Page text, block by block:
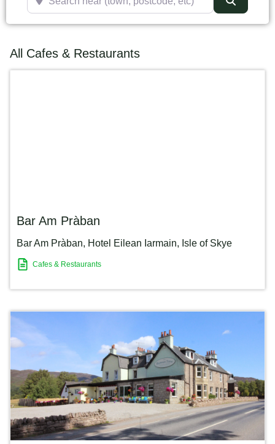
All Cafes & Restaurants
Bar Am Pràban
Bar Am Pràban, Hotel Eilean Iarmain, Isle of Skye
Cafes & Restaurants